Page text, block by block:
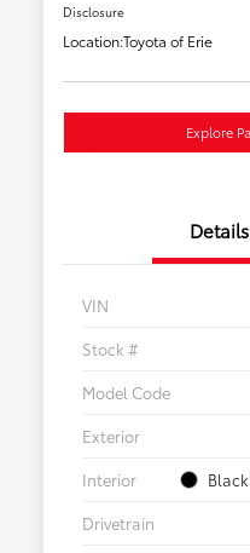
Disclosure
Location:Toyota of Erie
Explore
Details
VIN
Stock #
Model Code
Exterior
Interior
Drivetrain